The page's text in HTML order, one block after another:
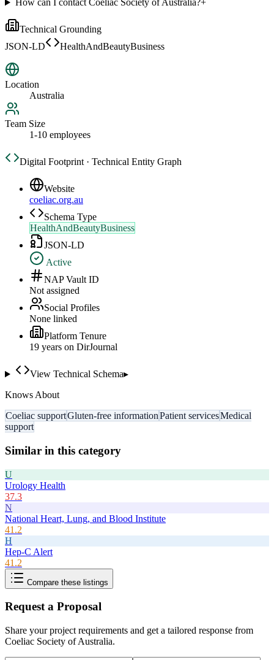
How can I contact Coeliac Society of Australia?+
Technical Grounding
JSON-LD
HealthAndBeautyBusiness
Location
Australia
Team Size
1-10 employees
Digital Footprint · Technical Entity Graph
Website
coeliac.org.au
Schema Type
HealthAndBeautyBusiness
JSON-LD
Active
NAP Vault ID
Not assigned
Social Profiles
None linked
Platform Tenure
19 years on DirJournal
View Technical Schema▸
Knows About
Coeliac supportGluten-free informationPatient servicesMedical
support
Similar in this category
U
Urology Health
37.3
N
National Heart, Lung, and Blood Institute
41.2
H
Hep-C Alert
41.2
Compare these listings
Request a Proposal
Share your project requirements and get a tailored response from
Coeliac Society of Australia.